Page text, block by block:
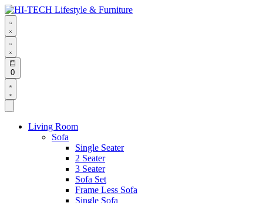
Skip
to
content
Search
open
Search
open
0Open
cart
Open
Account
details
Living Room
Sofa
Single Seater
2 Seater
3 Seater
Sofa Set
Frame Less Sofa
Single Sofa